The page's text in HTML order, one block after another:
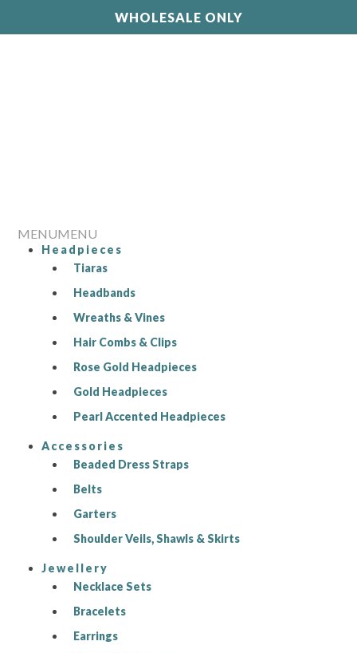
WHOLESALE ONLY
MENUMENU
Headpieces
Tiaras
Headbands
Wreaths & Vines
Hair Combs & Clips
Rose Gold Headpieces
Gold Headpieces
Pearl Accented Headpieces
Accessories
Beaded Dress Straps
Belts
Garters
Shoulder Veils, Shawls & Skirts
Jewellery
Necklace Sets
Bracelets
Earrings